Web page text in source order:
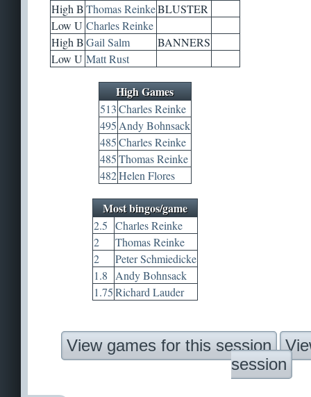
High BThomas ReinkeBLUSTER
Low U Charles Reinke
High BGail Salm
BANNERS
Low U Matt Rust
High Games
513Charles Reinke
495 Andy Bohnsack
485Charles Reinke
485Thomas Reinke
482Helen Flores
Most bingos/game
2.5 Charles Reinke
2
Thomas Reinke
2
Peter Schmiedicke
1.8
Andy Bohnsack
1.75Richard Lauder
View games for this session
session